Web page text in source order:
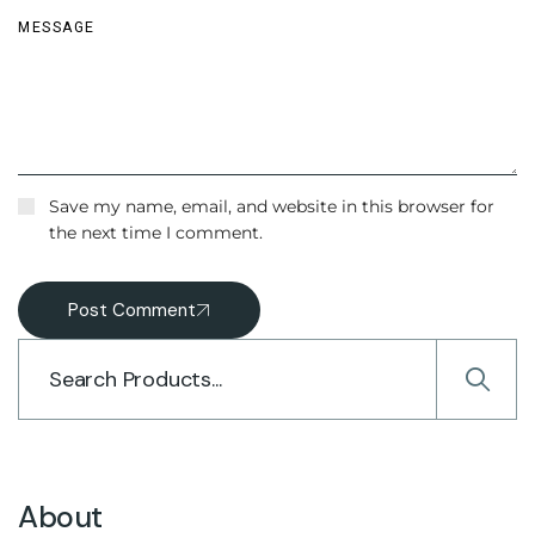
Save my name, email, and website in this browser for
the next time I comment.
Post Comment
About